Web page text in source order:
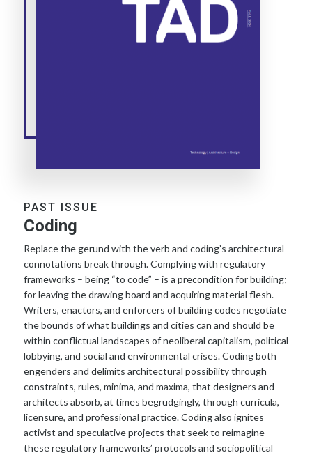
PAST ISSUE
Coding
Replace the gerund with the verb and coding’s architectural
connotations break through. Complying with regulatory
frameworks – being “to code” – is a precondition for building;
for leaving the drawing board and acquiring material flesh.
Writers, enactors, and enforcers of building codes negotiate
the bounds of what buildings and cities can and should be
within conflictual landscapes of neoliberal capitalism, political
lobbying, and social and environmental crises. Coding both
engenders and delimits architectural possibility through
constraints, rules, minima, and maxima, that designers and
architects absorb, at times begrudgingly, through curricula,
licensure, and professional practice. Coding also ignites
activist and speculative projects that seek to reimagine
these regulatory frameworks’ protocols and sociopolitical